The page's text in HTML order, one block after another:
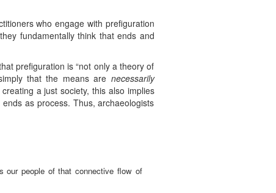
who engage with prefiguration
fundamentally think that ends and
prefiguration is “not only a theory of
that the means are necessarily
a just society, this also implies
as process. Thus, archaeologists
our people of that connective flow of